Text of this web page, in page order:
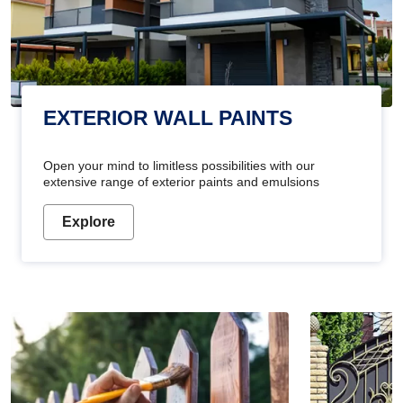
EXTERIOR WALL PAINTS
Open your mind to limitless possibilities with our
extensive range of exterior paints and emulsions
Explore